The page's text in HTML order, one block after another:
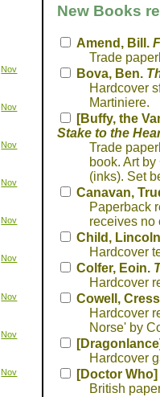
Nov
Nov
Nov
Nov
Nov
Nov
Nov
Nov
Nov
New Books
Amend, Bill.
Trade
Bova, Ben.
Hardcover
Martiniere.
[Buffy, the
Stake to the
Trade
book. Art
(inks). Set
Canavan,
Paperback
receives no
Child,
Hardcover
Colfer, Eoin.
Hardcover
Cowell,
Hardcover
Norse' by
Hardcover
[Doctor
British